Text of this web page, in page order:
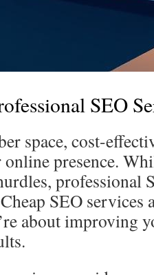
SEO
space, cost-
presence.
professional
SEO services
about improving